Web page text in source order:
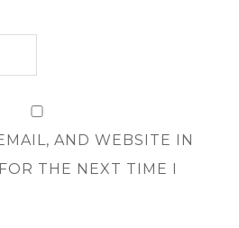
AND WEBSITE IN
THE NEXT TIME I